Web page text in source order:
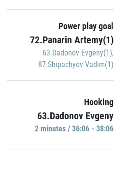
Power play goal
72.Panarin Artemy(1)
63.Dadonov Evgeny(1),
87.Shipachyov Vadim(1)
Hooking
63.Dadonov Evgeny
2 minutes / 36:06 - 38:06